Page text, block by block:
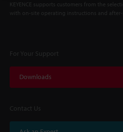
KEYENCE supports customers from the
with on-site operating instructions and after-
For Your Support
Downloads
Contact Us